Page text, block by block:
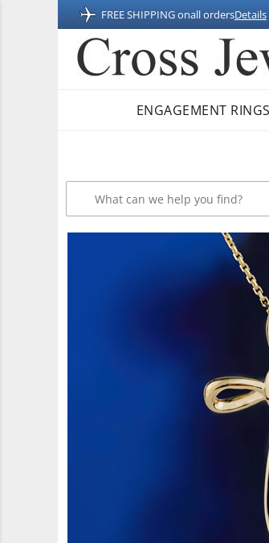
FREE SHIPPING onall ordersDetails
ENGAGEMENT RINGS